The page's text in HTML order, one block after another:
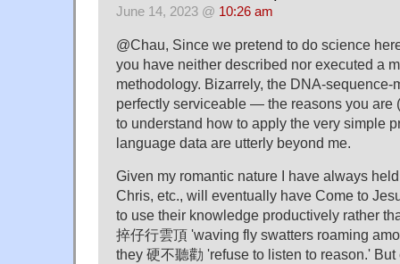
June 14, 2023 @ 10:26 am
@Chau, Since we pretend to do science
you have neither described nor executed a
methodology. Bizarrely, the DNA-sequence-
perfectly serviceable — the reasons you are
to understand how to apply the very simple
language data are utterly beyond me.
Given my romantic nature I have always
Chris, etc., will eventually have Come to
to use their knowledge productively rather
捽仔行雲頂 'waving fly swatters roaming
they 硬不聽勸 'refuse to listen to reason.'